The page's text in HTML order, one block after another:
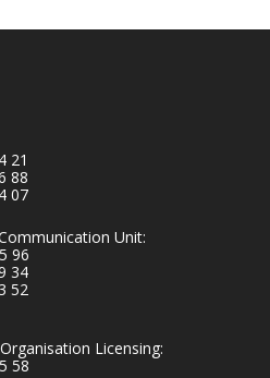
1
21
88
07
Unit:
96
34
52
Licensing:
58